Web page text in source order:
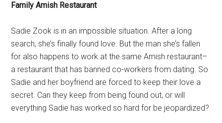
Family Amish Restaurant
Sadie Zook is in an impossible situation. After a long
search, she’s finally found love. But the man she’s fallen
for also happens to work at the same Amish restaurant–
a restaurant that has banned co-workers from dating. So
Sadie and her boyfriend are forced to keep their love a
secret. Can they keep from being found out, or will
everything Sadie has worked so hard for be jeopardized?